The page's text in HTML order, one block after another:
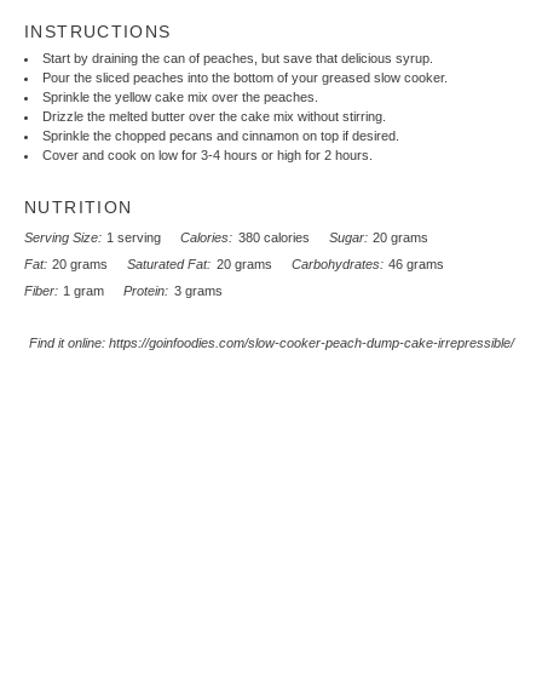
INSTRUCTIONS
Start by draining the can of peaches, but save that delicious syrup.
Pour the sliced peaches into the bottom of your greased slow cooker.
Sprinkle the yellow cake mix over the peaches.
Drizzle the melted butter over the cake mix without stirring.
Sprinkle the chopped pecans and cinnamon on top if desired.
Cover and cook on low for 3-4 hours or high for 2 hours.
NUTRITION
Serving Size: 1 serving Calories: 380 calories Sugar: 20 grams
Fat: 20 grams Saturated Fat: 20 grams Carbohydrates: 46 grams
Fiber: 1 gram Protein: 3 grams
Find it online: https://goinfoodies.com/slow-cooker-peach-dump-cake-irrepressible/